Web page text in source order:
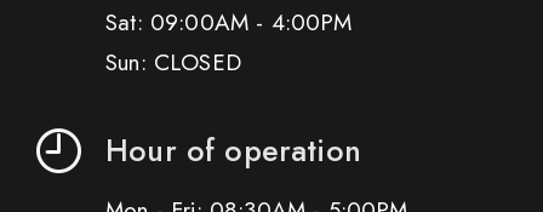
Sat: 09:00AM - 4:00PM
Sun: CLOSED
Hour of operation